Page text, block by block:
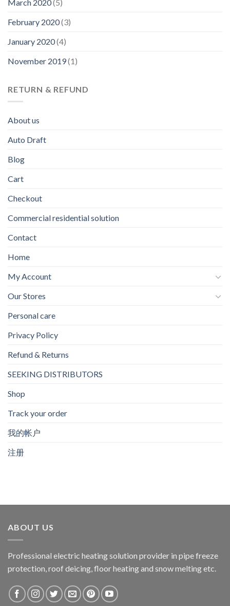
March 2020(5)
February 2020(3)
January 2020(4)
November 2019(1)
RETURN & REFUND
About us
Auto Draft
Blog
Cart
Checkout
Commercial residential solution
Contact
Home
My Account
Our Stores
Personal care
Privacy Policy
Refund & Returns
SEEKING DISTRIBUTORS
Shop
Track your order
我的帐户
注册
ABOUT US
Professional electric heating solution provider in pipe freeze
protection, roof deicing, floor heating and snow melting etc.